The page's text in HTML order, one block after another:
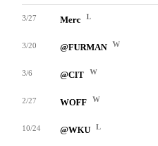
3/27 Merc L
3/20 @FURMAN W
3/6 @CIT W
2/27 WOFF W
10/24 @WKU L